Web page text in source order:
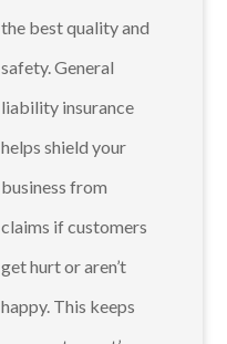
the best quality and
safety. General
liability insurance
helps shield your
business from
claims if customers
get hurt or aren’t
happy. This keeps